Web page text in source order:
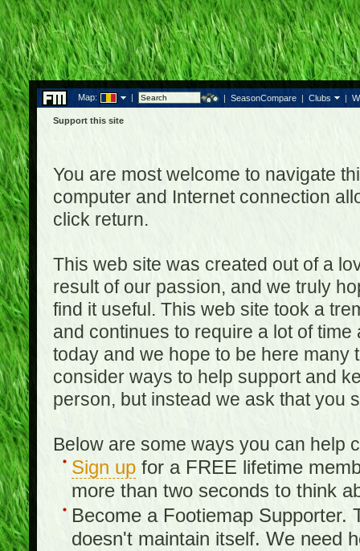
Map: | | SeasonCompare | Clubs |
Support this site
You are most welcome to navigate
computer and Internet connection
click return.
This web site was created out of a
result of our passion, and we truly
find it useful. This web site took a
and continues to require a lot of
today and we hope to be here many
consider ways to help support and
person, but instead we ask that you
Below are some ways you can help
Sign upfor a FREE lifetime
more than two seconds to think
Become a Footiemap Supporter.
doesn't maintain itself. We need